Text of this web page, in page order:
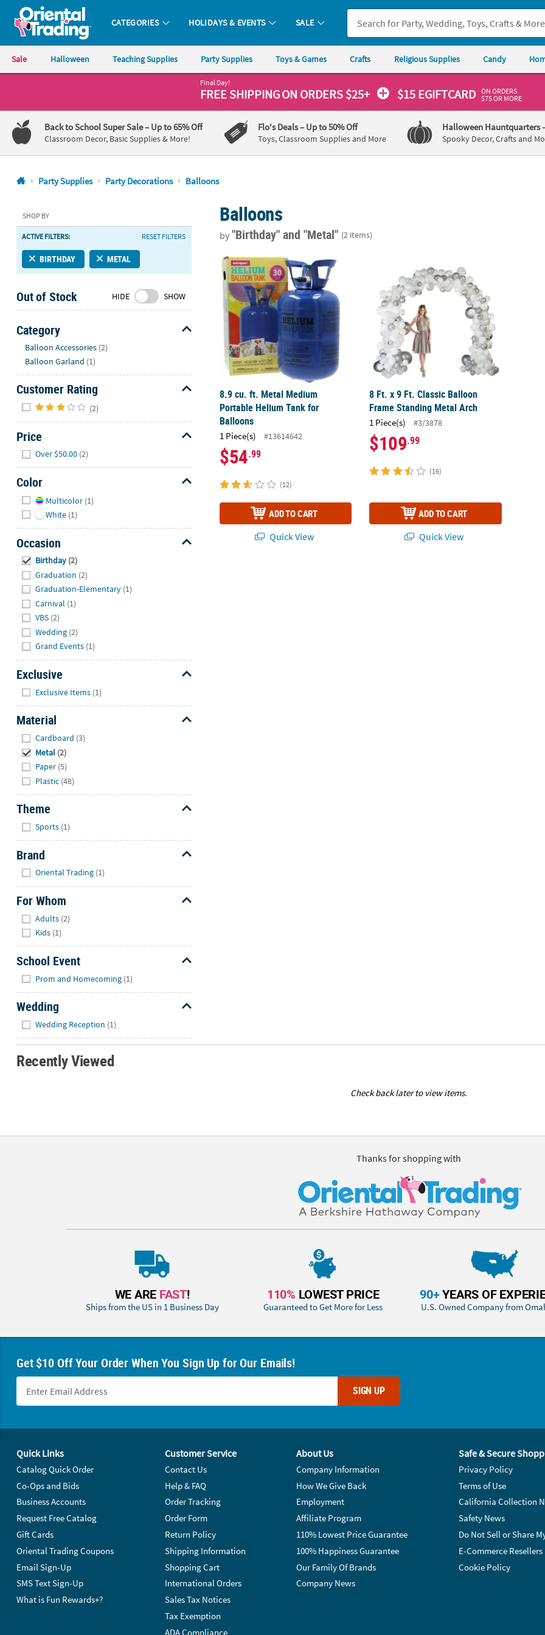
Oriental Trading Company - Nobody Delivers More Fun™
CATEGORIES HOLIDAYS & EVENTS SALE
Sale Halloween Teaching Supplies Party Supplies Toys & Games Crafts Religious Supplies Candy
1-
800-
875-
8480
Friday
7AM-
9PM
Saturday-
8AM-
8PM
CT
We're
here
to
help.
free
contact
with
any
questions
concerns.
Final Day!
FREE SHIPPINGON ORDERS $25+ $15 EGIFTCARD ON ORDERS
$75 OR MORE
Back to School Super Sale– Up to 65% Off
Classroom Decor, Basic Supplies & More!
Flo's Deals– Up to 50% Off
Toys, Classroom Supplies and More
Halloween Hauntquarters
Spooky Decor, Crafts and
Party Supplies Party Decorations Balloons
SHOP BY
ACTIVE FILTERS: RESET FILTERS
BIRTHDAY METAL
Out of Stock HIDE SHOW
Category
Balloon Accessories (2)
Balloon Garland (1)
Customer Rating
(2)
Price
Over $50.00 (2)
Color
Multicolor (1)
White (1)
Occasion
Birthday (2)
Graduation (2)
Graduation-Elementary (1)
Carnival (1)
VBS (2)
Wedding (2)
Grand Events (1)
Exclusive
Exclusive Items (1)
Material
Cardboard (3)
Metal (2)
Paper (5)
Plastic (48)
Theme
Sports (1)
Brand
Oriental Trading (1)
For Whom
Adults (2)
Kids (1)
School Event
Prom and Homecoming (1)
Wedding
Wedding Reception (1)
Balloons
by"Birthday"and "Metal" (2 items)
8.9 cu. ft. Metal Medium Portable Helium Tank for Balloons
8.9 cu. ft. Metal Medium
Portable Helium Tank for
Balloons
1 Piece(s) #13614642
$54.99
(12)
ADD TO CART
Quick View
8 Ft. x 9 Ft. Classic Balloon
Frame Standing Metal Arch
1 Piece(s) #3/3878
$109.99
(16)
ADD TO CART
Quick View
Recently Viewed
Check back later to view items.
Thanks for shopping with
WE ARE FAST!
Ships from the US in 1 Business Day
110% LOWEST PRICE
Guaranteed to Get More for Less
90+YEARS OF
U.S. Owned Company from
Get $10 Off Your Order When You Sign Up for Our Emails!
SIGN UP
Quick Links
Catalog Quick Order
Co-Ops and Bids
Business Accounts
Request Free Catalog
Gift Cards
Oriental Trading Coupons
Email Sign-Up
SMS Text Sign-Up
What is Fun Rewards+?
Customer Service
Contact Us
Help & FAQ
Order Tracking
Order Form
Return Policy
Shipping Information
Shopping Cart
International Orders
Sales Tax Notices
Tax Exemption
ADA Compliance
About Us
Company Information
How We Give Back
Employment
Affiliate Program
110% Lowest Price Guarantee
100% Happiness Guarantee
Our Family Of Brands
Company News
Safe & Secure
Privacy Policy
Terms of Use
California Collection
Safety News
Do Not Sell or Share
E-Commerce Resellers
Cookie Policy